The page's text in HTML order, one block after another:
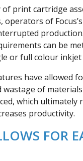
print cartridge
operators of
can be
or full colour inkjet
have allowed
wastage of
which ultimately
productivity.
FOR